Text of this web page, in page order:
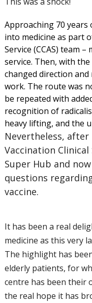
Approaching 70
into medicine as part
Service (CCAS) team
service. Then, with
changed direction and
work. The route was
be repeated with
recognition of
heavy lifting, and the
Nevertheless,
Vaccination
Super Hub and
questions
vaccine.
It has been a real
medicine as this very
The highlight has
elderly patients, for
centre has been their
the real hope it has